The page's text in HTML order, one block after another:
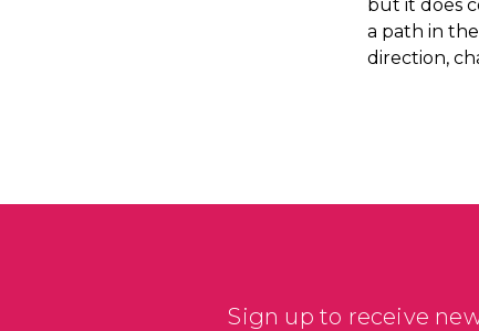
but it does
a path in
direction,
Sign up to receive